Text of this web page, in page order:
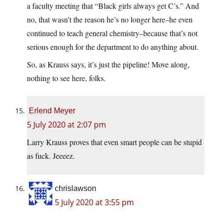
a faculty meeting that “Black girls always get C’s.” And
no, that wasn’t the reason he’s no longer here–he even
continued to teach general chemistry–because that’s not
serious enough for the department to do anything about.
So, as Krauss says, it’s just the pipeline! Move along,
nothing to see here, folks.
Erlend Meyer
5 July 2020 at 2:07 pm
Larry Krauss proves that even smart people can be stupid
as fuck. Jeeeez.
chrislawson
5 July 2020 at 3:55 pm